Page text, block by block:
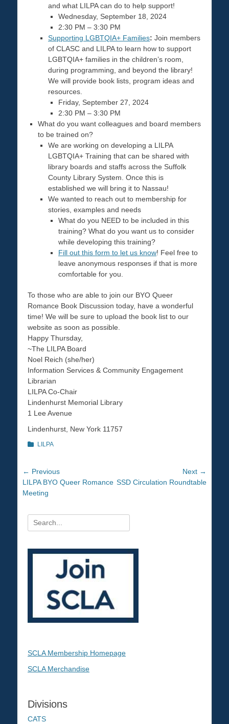
and what LILPA can do to help support!
Wednesday, September 18, 2024
2:30 PM – 3:30 PM
Supporting LGBTQIA+ Families: Join members
of CLASC and LILPA to learn how to support
LGBTQIA+ families in the children’s room,
during programming, and beyond the library!
We will provide book lists, program ideas and
resources.
Friday, September 27, 2024
2:30 PM – 3:30 PM
What do you want colleagues and board members
to be trained on?
We are working on developing a LILPA
LGBTQIA+ Training that can be shared with
library boards and staffs across the Suffolk
County Library System. Once this is
established we will bring it to Nassau!
We wanted to reach out to membership for
stories, examples and needs
What do you NEED to be included in this
training? What do you want us to consider
while developing this training?
Fill out this form to let us know! Feel free to
leave anonymous responses if that is more
comfortable for you.
To those who are able to join our BYO Queer
Romance Book Discussion today, have a wonderful
time! We will be sure to upload the book list to our
website as soon as possible.
Happy Thursday,
~The LILPA Board
Noel Reich (she/her)
Information Services & Community Engagement
Librarian
LILPA Co-Chair
Lindenhurst Memorial Library
1 Lee Avenue
Lindenhurst, New York 11757
Categories
LILPA
Post
navigation
← Previous
Previous
post:
LILPA BYO Queer Romance
Meeting
Next →
Next
SSD Circulation Roundtable
Search
for:
SCLA Membership Homepage
SCLA Merchandise
Divisions
CATS